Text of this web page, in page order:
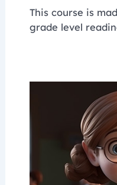
This course is
grade level